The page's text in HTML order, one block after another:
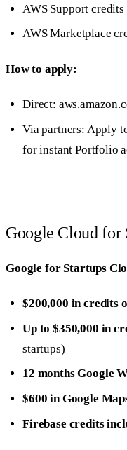
AWS Support
AWS Marketplace
How to apply:
Direct:
Via partners: Apply
for instant Portfolio
Google Cloud for
Google for Startups
$200,000 in credits
Up to $350,000 in
startups)
12 months Google
$600 in Google
Firebase credits